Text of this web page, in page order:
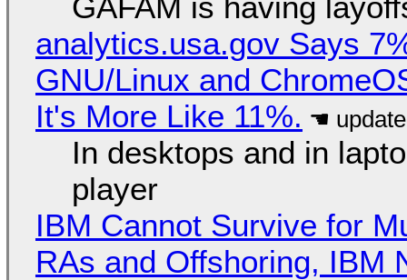
analytics.usa.gov Says
GNU/Linux and
It's More Like 11%.
In desktops and in
player
IBM Cannot Survive for
RAs and Offshoring, IBM